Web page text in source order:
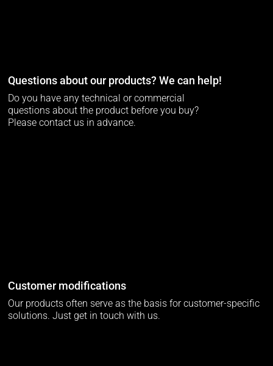
Questions about our products? We can help!
Do you have any technical or commercial
questions about the product before you buy?
Please contact us in advance.
Customer modifications
Our products often serve as the basis for customer-specific
solutions. Just get in touch with us.